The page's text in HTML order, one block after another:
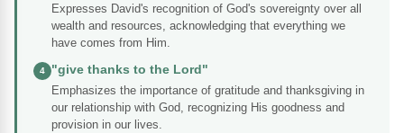
Expresses David's recognition of God's sovereignty over all
wealth and resources, acknowledging that everything we
have comes from Him.
4
"give thanks to the Lord"
Emphasizes the importance of gratitude and thanksgiving in
our relationship with God, recognizing His goodness and
provision in our lives.